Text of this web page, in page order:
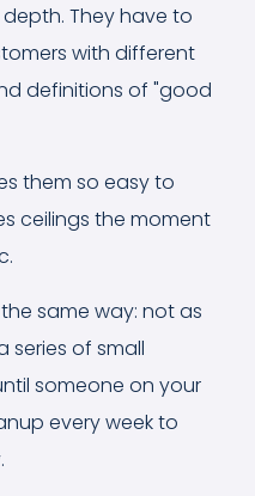
They have to
with different
definitions of "good
them so easy to
ceilings the moment
same way: not as
series of small
someone on your
every week to